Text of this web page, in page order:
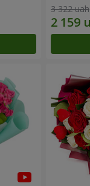
3 322 uah